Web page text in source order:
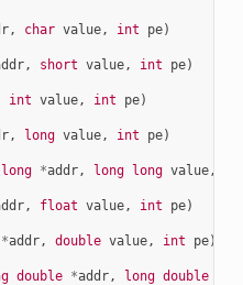
, char value, int pe)
, short value, int pe)
int value, int pe)
, long value, int pe)
long *addr, long long value,
, float value, int pe)
*addr, double value, int pe)
double *addr, long double